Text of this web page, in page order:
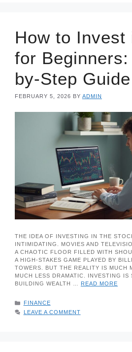
How to Invest
for Beginners:
by-Step Guide
FEBRUARY 5, 2026 BY ADMIN
THE IDEA OF INVESTING IN THE
INTIMIDATING. MOVIES AND
A CHAOTIC FLOOR FILLED WITH
A HIGH-STAKES GAME PLAYED BY
TOWERS. BUT THE REALITY IS MUCH
MUCH LESS DRAMATIC. INVESTING IS
BUILDING WEALTH …
READ MORE
CATEGORIES
FINANCE
LEAVE A COMMENT